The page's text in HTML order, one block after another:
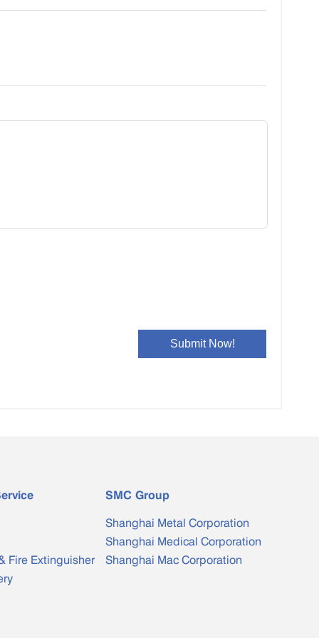
Fire Extinguisher
SMC Group
Shanghai Metal Corporation
Shanghai Medical Corporation
Shanghai Mac Corporation